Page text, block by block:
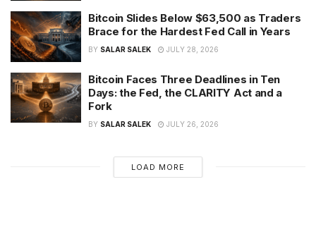
Bitcoin Slides Below $63,500 as Traders
Brace for the Hardest Fed Call in Years
BY SALAR SALEK JULY 28, 2026
Bitcoin Faces Three Deadlines in Ten
Days: the Fed, the CLARITY Act and a
Fork
BY SALAR SALEK JULY 26, 2026
LOAD MORE